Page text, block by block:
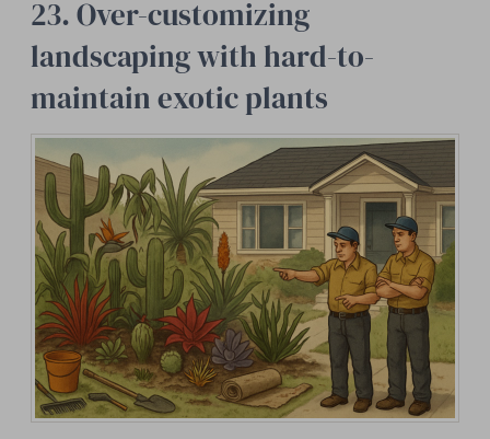
23. Over-customizing
landscaping with hard-to-
maintain exotic plants